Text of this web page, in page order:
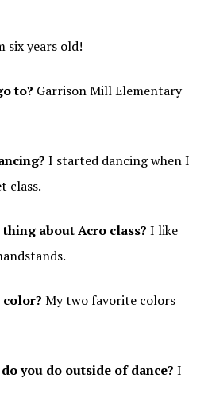
six years old!
to? Garrison Mill Elementary
I started dancing when I
class.
about Acro class? I like
My two favorite colors
you do outside of dance? I